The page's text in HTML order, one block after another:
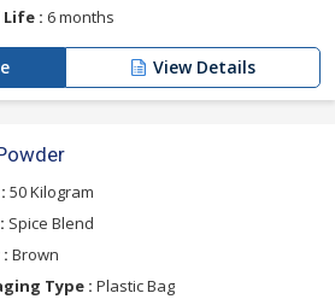
: 6 months
View Details
50 Kilogram
Spice Blend
Brown
Type : Plastic Bag